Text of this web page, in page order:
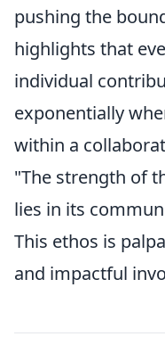
pushing the
highlights that
individual
exponentially
within a
"The strength of
lies in its
This ethos is
and impactful